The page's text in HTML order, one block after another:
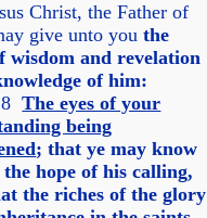
Christ, the Father of
give unto youthe
wisdom and revelation
of him:
The eyes of your
being
; that ye may know
hope of his calling,
the riches of the glory